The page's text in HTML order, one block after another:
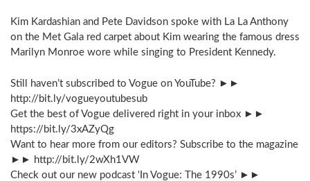
Kim Kardashian and Pete Davidson spoke with La La Anthony
on the Met Gala red carpet about Kim wearing the famous dress
Marilyn Monroe wore while singing to President Kennedy.
Still haven’t subscribed to Vogue on YouTube? ►►
http://bit.ly/vogueyoutubesub
Get the best of Vogue delivered right in your inbox ►►
https://bit.ly/3xAZyQg
Want to hear more from our editors? Subscribe to the magazine
►► http://bit.ly/2wXh1VW
Check out our new podcast ‘In Vogue: The 1990s’ ►►